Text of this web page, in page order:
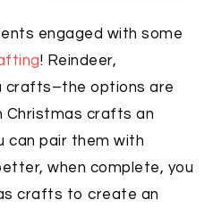
engaged with some
! Reindeer,
crafts–the options are
Christmas crafts an
can pair them with
when complete, you
crafts to create an